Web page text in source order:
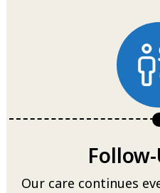
Our care continues